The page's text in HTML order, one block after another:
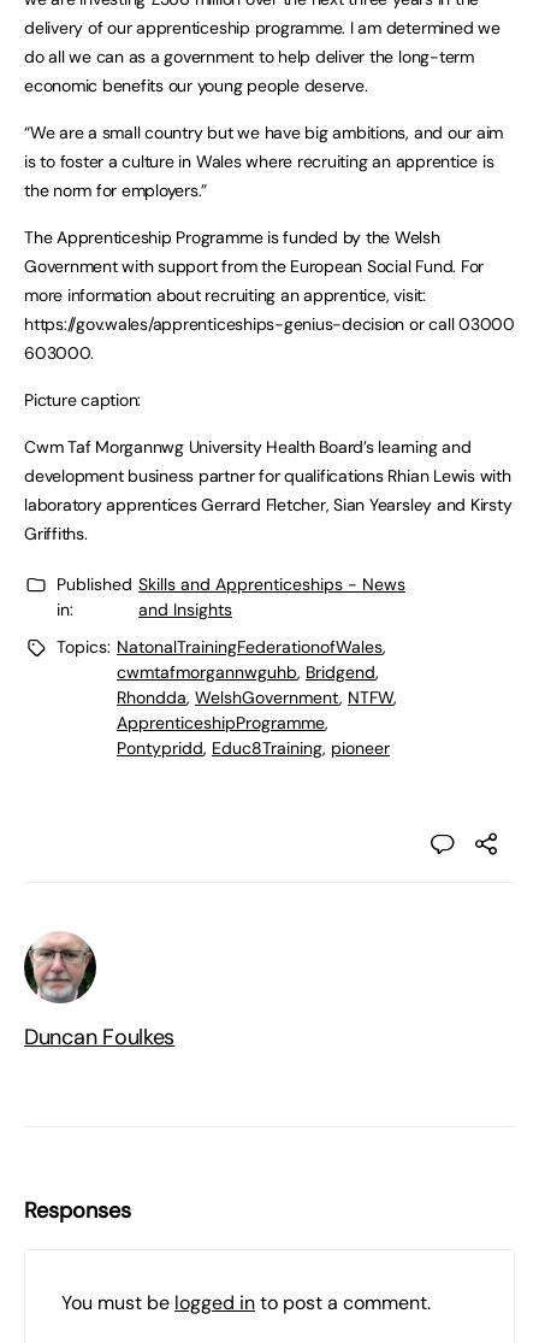
delivery of our apprenticeship programme. I am determined we
do all we can as a government to help deliver the long-term
economic benefits our young people deserve.
“We are a small country but we have big ambitions, and our aim
is to foster a culture in Wales where recruiting an apprentice is
the norm for employers.”
The Apprenticeship Programme is funded by the Welsh
Government with support from the European Social Fund. For
more information about recruiting an apprentice, visit:
https://gov.wales/apprenticeships-genius-decision or call 03000
603000.
Picture caption:
Cwm Taf Morgannwg University Health Board’s learning and
development business partner for qualifications Rhian Lewis with
laboratory apprentices Gerrard Fletcher, Sian Yearsley and Kirsty
Griffiths.
Published
in:
Skills and Apprenticeships - News
and Insights
Topics: NatonalTrainingFederationofWales,
cwmtafmorgannwguhb, Bridgend,
Rhondda, WelshGovernment, NTFW,
ApprenticeshipProgramme,
Pontypridd, Educ8Training, pioneer
Duncan Foulkes
Responses
You must be logged into post a comment.